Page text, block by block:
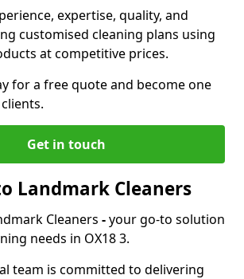
expertise, quality, and
customised cleaning plans using
at competitive prices.
for a free quote and become one
Get in touch
Landmark Cleaners
Cleaners -your go-to solution
needs in OX18 3.
team is committed to delivering